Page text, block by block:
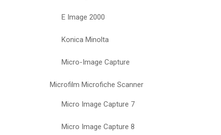
E Image 2000
Konica Minolta
Micro-Image Capture
Microfilm Microfiche Scanner
Micro Image Capture 7
Micro Image Capture 8